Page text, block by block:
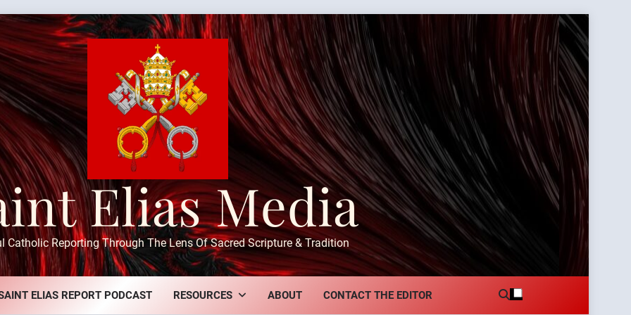
Elias Media
Catholic Reporting Through The Lens Of Sacred Scripture & Tradition
ELIAS REPORT PODCAST RESOURCES ABOUT CONTACT THE EDITOR